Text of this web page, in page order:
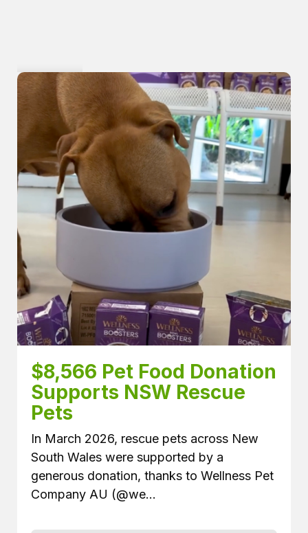
$8,566 Pet Food Donation
Supports NSW Rescue
Pets
In March 2026, rescue pets across New
South Wales were supported by a
generous donation, thanks to Wellness Pet
Company AU (@we...